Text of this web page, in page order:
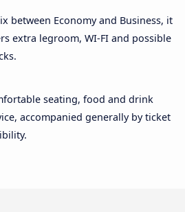
between Economy and Business, it
extra legroom, WI-FI and possible
seating, food and drink
accompanied generally by ticket